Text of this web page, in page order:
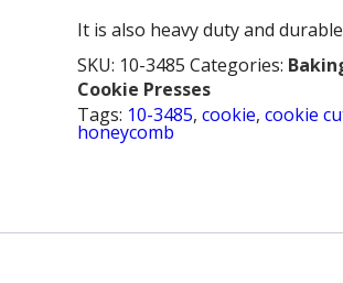
It is also heavy duty and
SKU: 10-3485 Categories:
Cookie Presses
Tags: 10-3485, cookie, cookie
honeycomb